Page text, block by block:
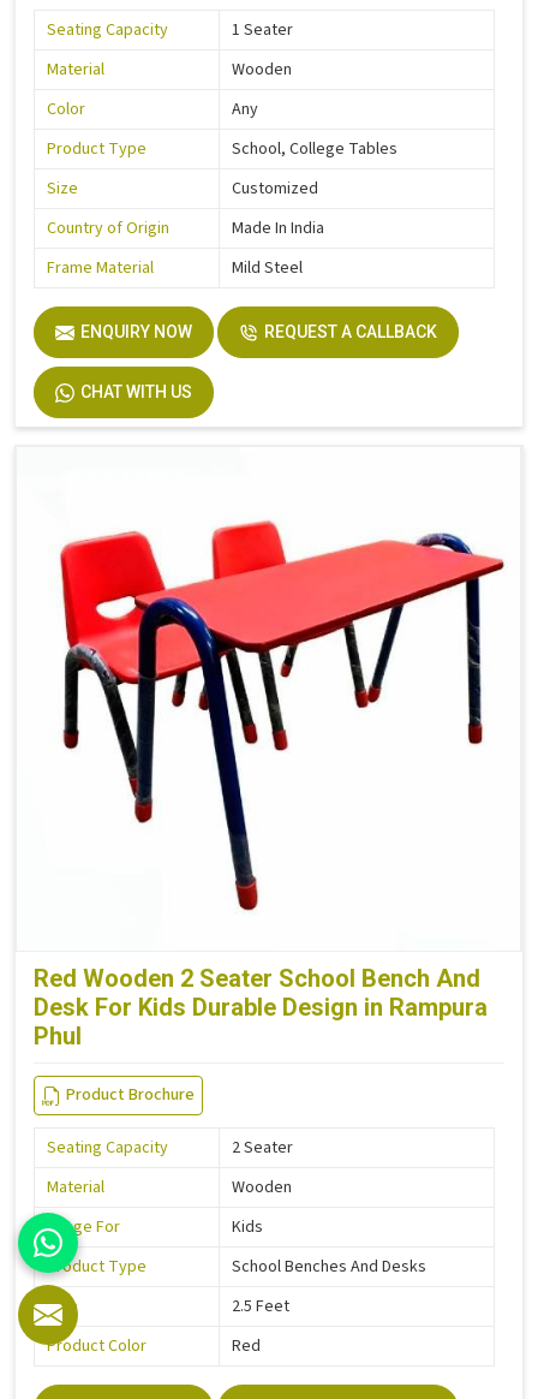
Seating Capacity
1 Seater
Material
Wooden
Color
Any
Product Type
School, College Tables
Size
Customized
Country of Origin
Made In India
Frame Material
Mild Steel
ENQUIRY NOW REQUEST A CALLBACK
CHAT WITH US
Red Wooden 2 Seater School Bench And
Desk For Kids Durable Design in Rampura
Phul
Product Brochure
Seating Capacity
2 Seater
Material
Wooden
Usage For
Kids
Product Type
School Benches And Desks
Size
2.5 Feet
Product Color
Red